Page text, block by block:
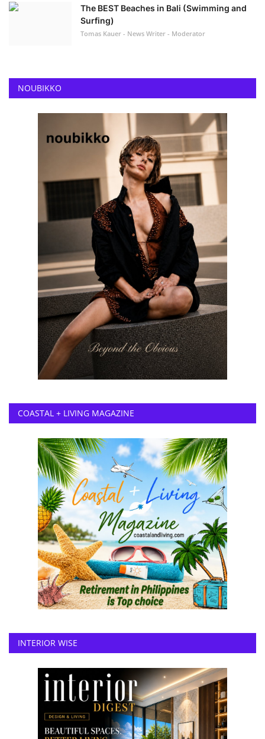
The BEST Beaches in Bali (Swimming and
Surfing)
Tomas Kauer - News Writer - Moderator
NOUBIKKO
COASTAL + LIVING MAGAZINE
INTERIOR WISE